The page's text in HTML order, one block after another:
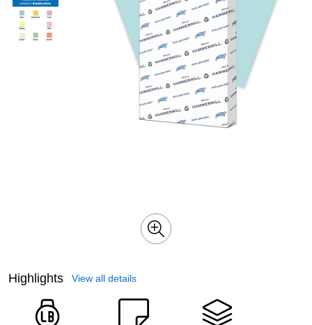
Highlights View all details